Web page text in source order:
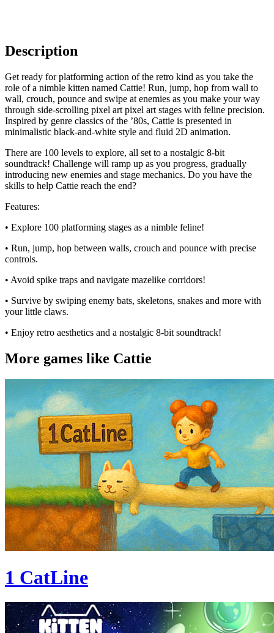
Description
Get ready for platforming action of the retro kind as you take the
role of a nimble kitten named Cattie! Run, jump, hop from wall to
wall, crouch, pounce and swipe at enemies as you make your way
through side-scrolling pixel art pixel art stages with feline precision.
Inspired by genre classics of the ’80s, Cattie is presented in
minimalistic black-and-white style and fluid 2D animation.
There are 100 levels to explore, all set to a nostalgic 8-bit
soundtrack! Challenge will ramp up as you progress, gradually
introducing new enemies and stage mechanics. Do you have the
skills to help Cattie reach the end?
Features:
• Explore 100 platforming stages as a nimble feline!
• Run, jump, hop between walls, crouch and pounce with precise
controls.
• Avoid spike traps and navigate mazelike corridors!
• Survive by swiping enemy bats, skeletons, snakes and more with
your little claws.
• Enjoy retro aesthetics and a nostalgic 8-bit soundtrack!
More games like Cattie
1 CatLine